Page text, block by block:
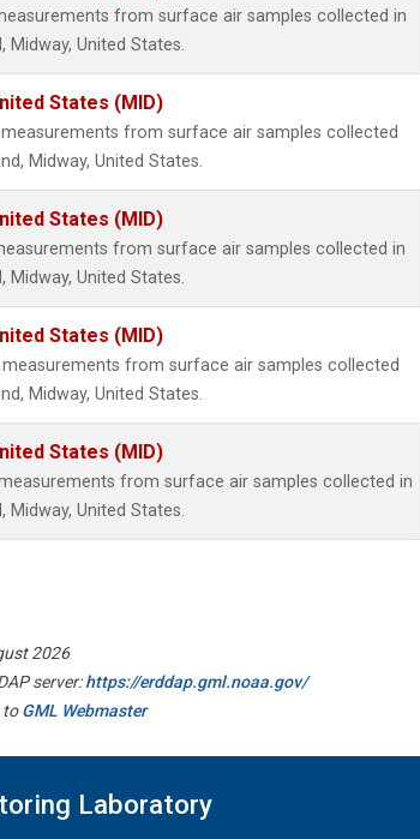
from surface air samples collected in
Midway, United States.
States (MID)
from surface air samples collected
Midway, United States.
States (MID)
from surface air samples collected in
Midway, United States.
States (MID)
from surface air samples collected
Midway, United States.
States (MID)
from surface air samples collected in
Midway, United States.
2026
server:https://erddap.gml.noaa.gov/
toGML Webmaster
Laboratory